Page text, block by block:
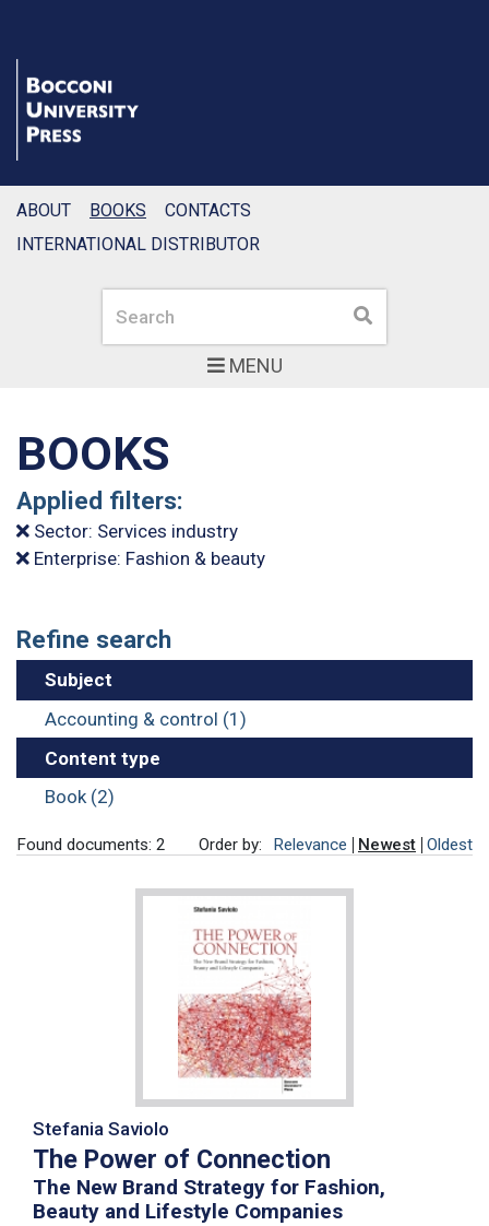
MENU
Search Search
ABOUT BOOKS
CONTACTS
INTERNATIONAL DISTRIBUTOR
BOOKS
Applied filters:
Sector: Services industry
Enterprise: Fashion & beauty
Refine search
Subject
Accounting & control (1)
Content type
Book (2)
Found documents: 2 Order by: Relevance Newest Oldest
Stefania Saviolo
The Power of Connection
The New Brand Strategy for Fashion,
Beauty and Lifestyle Companies